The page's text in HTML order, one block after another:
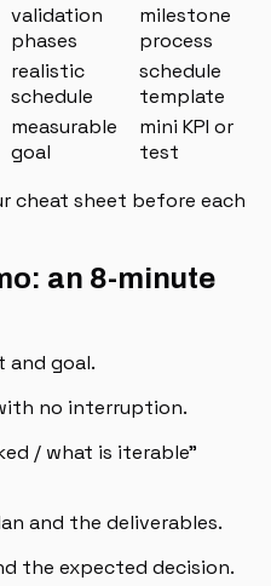
validation
phases
milestone
process
realistic
schedule
schedule
template
measurable
goal
mini KPI or
test
cheat sheet before each
an 8-minute
and goal.
no interruption.
/ what is iterable"
and the deliverables.
the expected decision.